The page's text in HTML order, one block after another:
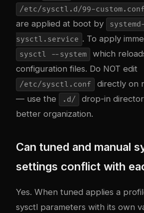
/etc/sysctl.d/99-custom.conf
are applied at boot by
sysctl.service . To apply
sysctl --system
which
configuration files. Do NOT edit
/etc/sysctl.conf
directly on
— use the
.d/
drop-in
better organization.
Can tuned and manual
settings conflict with
Yes. When tuned applies a
sysctl parameters with its own